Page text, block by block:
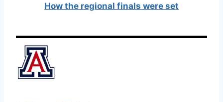
How the regional finals were set